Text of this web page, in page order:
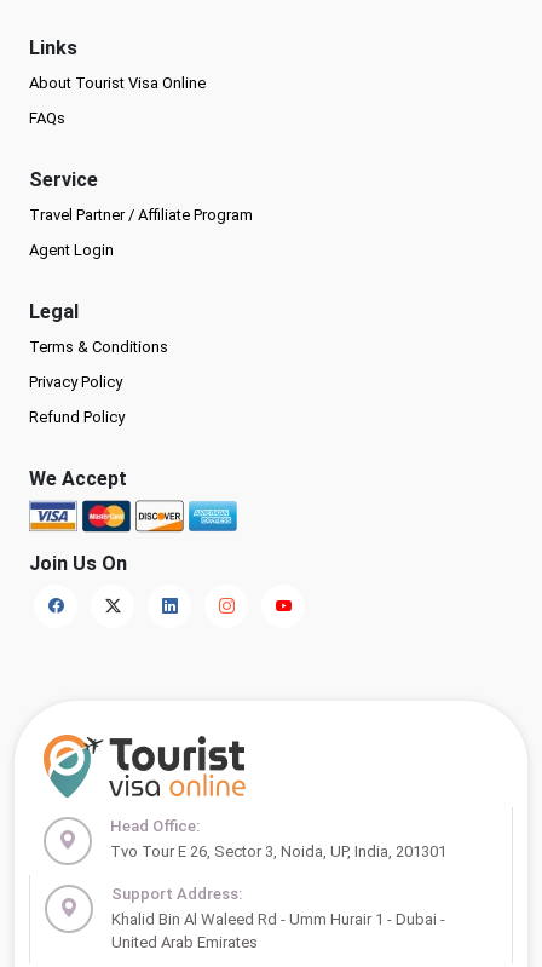
Links
About Tourist Visa Online
FAQs
Service
Travel Partner / Affiliate Program
Agent Login
Legal
Terms & Conditions
Privacy Policy
Refund Policy
We Accept
Join Us On
Head Office:
Tvo Tour E 26, Sector 3, Noida, UP, India, 201301
Support Address:
Khalid Bin Al Waleed Rd - Umm Hurair 1 - Dubai -
United Arab Emirates